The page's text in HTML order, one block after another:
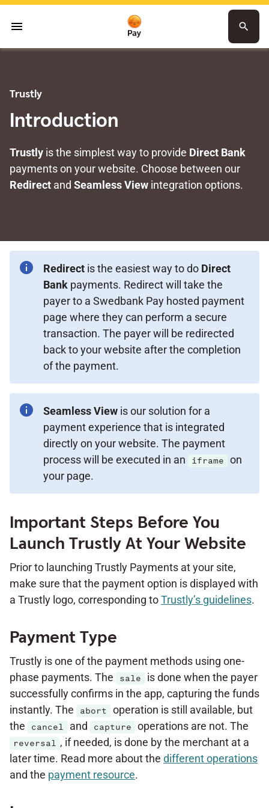
menu search
Trustly
Introduction
Trustly is the simplest way to provide Direct Bank
payments on your website. Choose between our
Redirect and Seamless View integration options.
Redirect is the easiest way to do Direct
Bank payments. Redirect will take the
payer to a Swedbank Pay hosted payment
page where they can perform a secure
transaction. The payer will be redirected
back to your website after the completion
of the payment.
Seamless View is our solution for a
payment experience that is integrated
directly on your website. The payment
process will be executed in an
iframe
on
your page.
Important Steps Before You
Launch Trustly At Your Website
Prior to launching Trustly Payments at your site,
make sure that the payment option is displayed with
a Trustly logo, corresponding toTrustly’s guidelines.
Payment Type
Trustly is one of the payment methods using one-
phase payments. The
sale
is done when the payer
successfully confirms in the app, capturing the funds
instantly. The
abort
operation is still available, but
the
cancel and capture operations are not. The
reversal , if needed, is done by the merchant at a
later time. Read more about the different operations
and the payment resource.